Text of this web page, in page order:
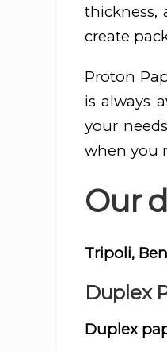
create
Proton
is always
your
when you
Our
Tripoli,
Duplex
Duplex